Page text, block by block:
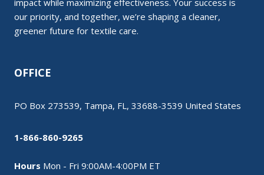
impact while maximizing effectiveness. Your success is
our priority, and together, we’re shaping a cleaner,
greener future for textile care.
OFFICE
PO Box 273539, Tampa, FL, 33688-3539 United States
1-866-860-9265
Hours Mon - Fri 9:00AM-4:00PM ET